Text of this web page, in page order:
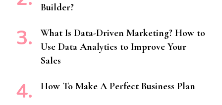
Builder?
What Is Data-Driven Marketing? How to
Use Data Analytics to Improve Your
Sales
How To Make A Perfect Business Plan